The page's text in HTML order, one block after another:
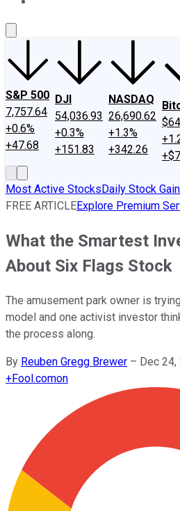
S&P 500
7,757.64
+0.6%
+47.68
DJI
54,036.93
+0.3%
+151.83
NASDAQ
26,690.62
+1.3%
+342.26
Most Active StocksDaily Stock
FREE ARTICLEExplore Premium
What the Smartest
About Six Flags Stock
The amusement park owner is
model and one activist investor
the process along.
By Reuben Gregg Brewer – Dec 24,
+Fool.comon